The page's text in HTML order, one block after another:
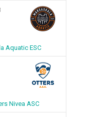
Aquatic ESC
Nivea ASC